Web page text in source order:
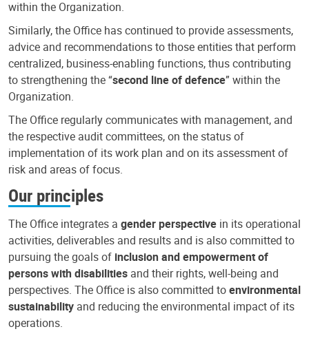
within the Organization.
Similarly, the Office has continued to provide assessments,
advice and recommendations to those entities that perform
centralized, business-enabling functions, thus contributing
to strengthening the “second line of defence” within the
Organization.
The Office regularly communicates with management, and
the respective audit committees, on the status of
implementation of its work plan and on its assessment of
risk and areas of focus.
Our principles
The Office integrates a gender perspective in its operational
activities, deliverables and results and is also committed to
pursuing the goals of inclusion and empowerment of
persons with disabilities and their rights, well-being and
perspectives. The Office is also committed toenvironmental
sustainability and reducing the environmental impact of its
operations.